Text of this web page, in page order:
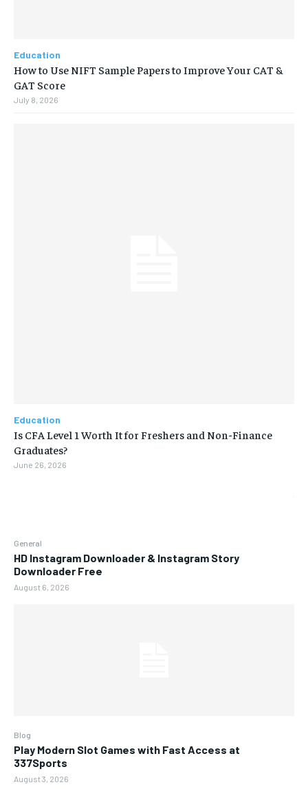
General
HD Instagram Downloader & Instagram Story
Downloader Free
August 6, 2026
Blog
Play Modern Slot Games with Fast Access at
337Sports
August 3, 2026
Education
How to Use NIFT Sample Papers to Improve Your CAT &
GAT Score
July 8, 2026
Education
Is CFA Level 1 Worth It for Freshers and Non-Finance
Graduates?
June 26, 2026